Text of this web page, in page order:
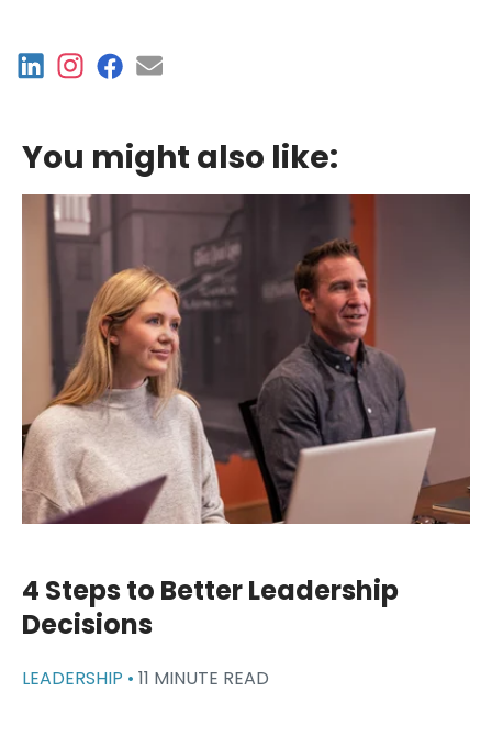
You might also like:
4 Steps to Better Leadership
Decisions
LEADERSHIP • 11 MINUTE READ